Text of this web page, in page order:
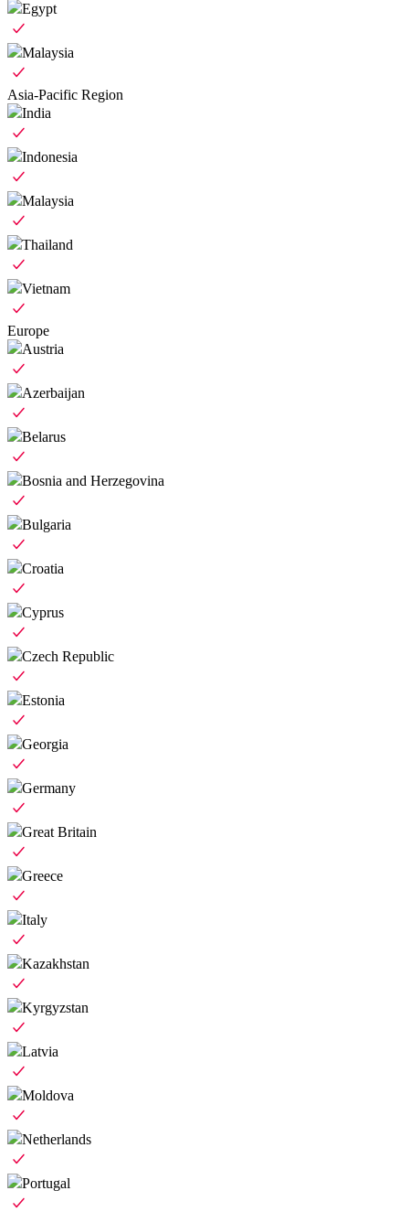
Egypt
Malaysia
Asia-Pacific Region
India
Indonesia
Malaysia
Thailand
Vietnam
Europe
Austria
Azerbaijan
Belarus
Bosnia and Herzegovina
Bulgaria
Croatia
Cyprus
Czech Republic
Estonia
Georgia
Germany
Great Britain
Greece
Italy
Kazakhstan
Kyrgyzstan
Latvia
Moldova
Netherlands
Portugal